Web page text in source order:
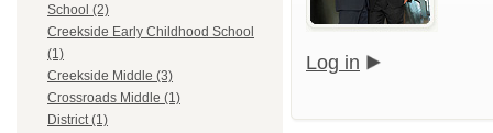
School (2)
Creekside Early Childhood School
(1)
Creekside Middle (3)
Crossroads Middle (1)
District (1)
Log in